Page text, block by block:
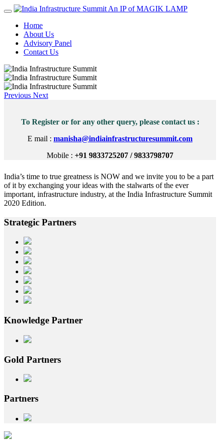
An IP of MAGIK LAMP
Home
About Us
Advisory Panel
Contact Us
Previous Next
To Register or for any other query, please contact us :
E mail : manisha@indiainfrastructuresummit.com
Mobile : +91 9833725207 / 9833798707
India’s time to true greatness is NOW and we invite you to be a part
of it by exchanging your ideas with the stalwarts of the ever
important, infrastructure industry, at the India Infrastructure Summit
2020 Edition.
Strategic Partners
Knowledge Partner
Gold Partners
Partners